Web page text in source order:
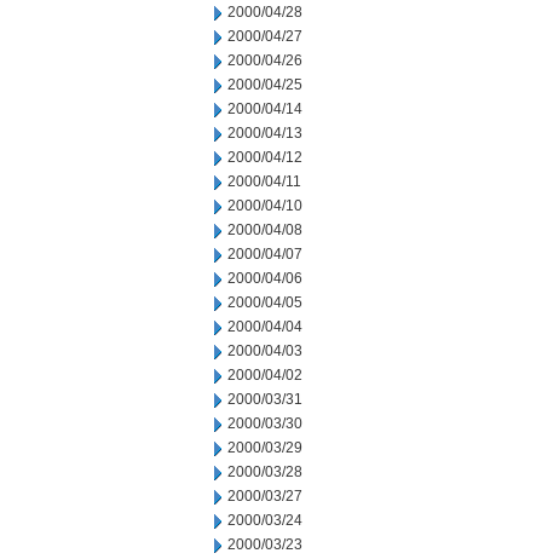
2000/04/28
2000/04/27
2000/04/26
2000/04/25
2000/04/14
2000/04/13
2000/04/12
2000/04/11
2000/04/10
2000/04/08
2000/04/07
2000/04/06
2000/04/05
2000/04/04
2000/04/03
2000/04/02
2000/03/31
2000/03/30
2000/03/29
2000/03/28
2000/03/27
2000/03/24
2000/03/23